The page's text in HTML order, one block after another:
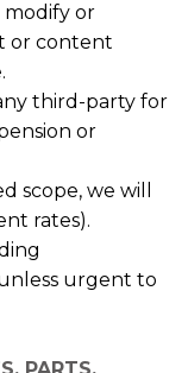
modify or
or content
third-party for
or
scope, we will
rates).
urgent to